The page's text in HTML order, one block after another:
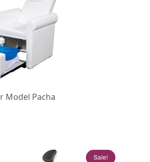
Model Pacha
Sale!